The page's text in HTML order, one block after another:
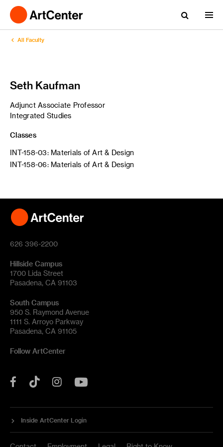
All Faculty
Seth Kaufman
Adjunct Associate Professor
Integrated Studies
Classes
INT-158-03: Materials of Art & Design
INT-158-06: Materials of Art & Design
626 396-2200
Hillside Campus
1700 Lida Street
Pasadena, CA 91103
South Campus
950 S. Raymond Avenue
1111 S. Arroyo Parkway
Pasadena, CA 91105
Follow ArtCenter
Facebook
Tok Instagram
Inside ArtCenter Login